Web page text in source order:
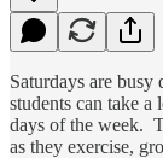
Saturdays are
students can take a
days of the week.
as they exercise,